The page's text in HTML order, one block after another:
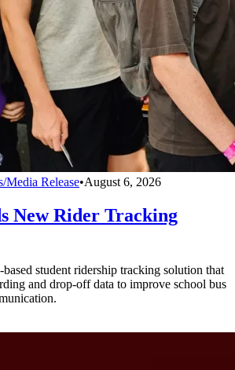
Media Release•August 6, 2026
New Rider Tracking
based student ridership tracking solution that
and drop-off data to improve school bus